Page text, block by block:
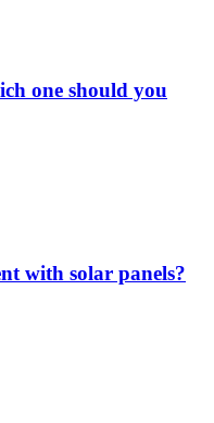
one should you
with solar panels?